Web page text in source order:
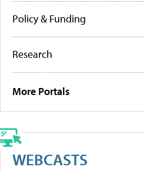
Policy & Funding
Research
More Portals
WEBCASTS